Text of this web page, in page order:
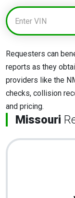
Requesters can
reports as they
providers like the
checks, collision
and pricing.
Missouri